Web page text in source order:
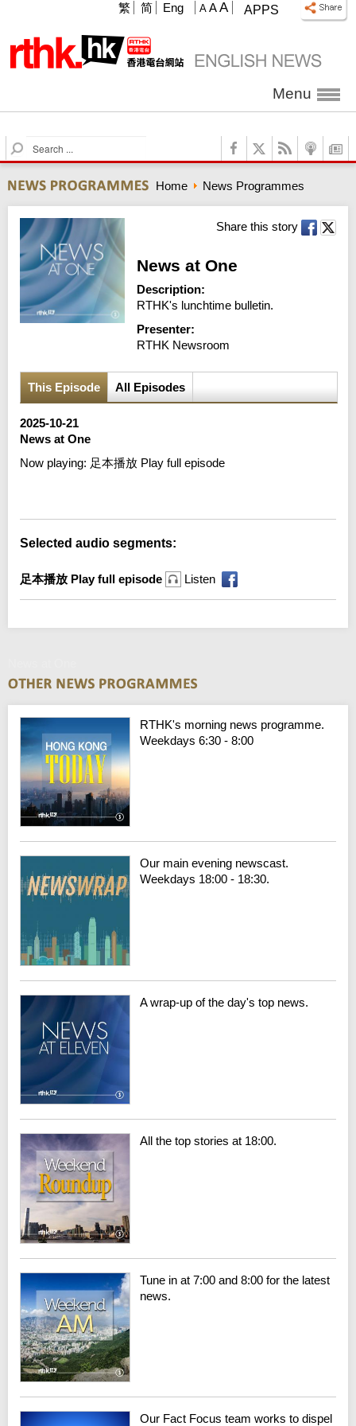
APPS
A A A
繁 简 Eng
Menu
S
e
r
c
h
Home News Programmes
Share this story
News at One
Description:
RTHK's lunchtime bulletin.
Presenter:
RTHK Newsroom
This Episode All Episodes
2025-10-21
News at One
Now playing: 足本播放 Play full episode
Selected audio segments:
足本播放 Play full episode Listen
RTHK's morning news programme.
Weekdays 6:30 - 8:00
Our main evening newscast.
Weekdays 18:00 - 18:30.
A wrap-up of the day's top news.
All the top stories at 18:00.
Tune in at 7:00 and 8:00 for the latest
news.
Our Fact Focus team works to dispel